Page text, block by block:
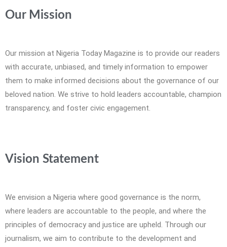
Our Mission
Our mission at Nigeria Today Magazine is to provide our readers
with accurate, unbiased, and timely information to empower
them to make informed decisions about the governance of our
beloved nation. We strive to hold leaders accountable, champion
transparency, and foster civic engagement.
Vision Statement
We envision a Nigeria where good governance is the norm,
where leaders are accountable to the people, and where the
principles of democracy and justice are upheld. Through our
journalism, we aim to contribute to the development and